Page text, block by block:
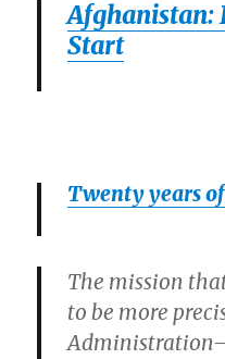
Afghanistan:
Start
Twenty years
The mission
to be more